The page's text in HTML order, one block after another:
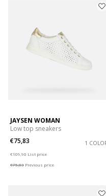
JAYSEN WOMAN
Low top sneakers
€75,83
1
€109,90 List price
€75,83 Previous price